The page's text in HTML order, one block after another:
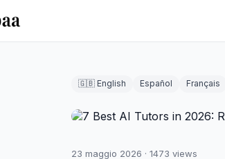
🇬🇧 English Español Français
23 maggio 2026 · 1473 views